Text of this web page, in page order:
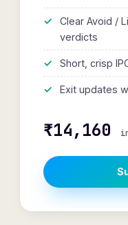
Clear Avoid /
verdicts
Short, crisp
Exit updates
₹14,160